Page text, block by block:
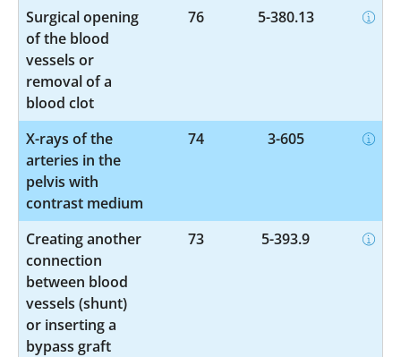
Surgical opening
of the blood
vessels or
removal of a
blood clot
76 5-380.13
X-rays of the
arteries in the
pelvis with
contrast medium
74 3-605
Creating another
connection
between blood
vessels (shunt)
or inserting a
bypass graft
73 5-393.9